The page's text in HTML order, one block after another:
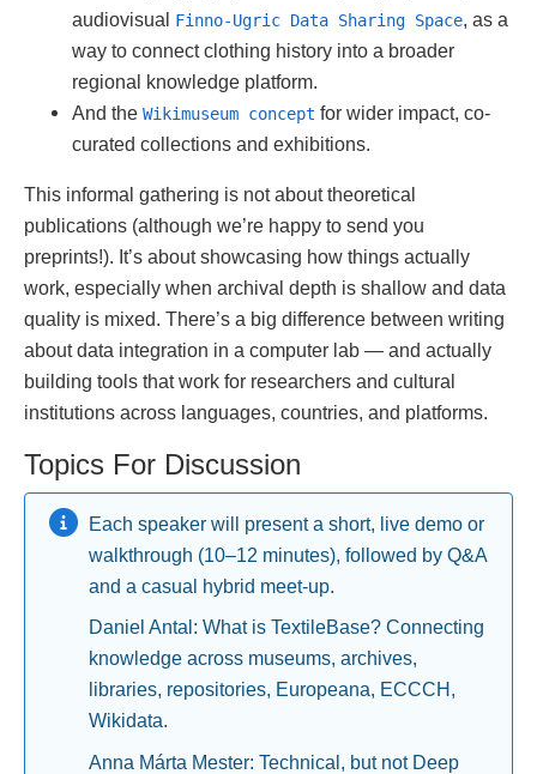
audiovisual Finno-Ugric Data Sharing Space, as a
way to connect clothing history into a broader
regional knowledge platform.
And the Wikimuseum concept for wider impact, co-
curated collections and exhibitions.
This informal gathering is not about theoretical
publications (although we’re happy to send you
preprints!). It’s about showcasing how things actually
work, especially when archival depth is shallow and data
quality is mixed. There’s a big difference between writing
about data integration in a computer lab — and actually
building tools that work for researchers and cultural
institutions across languages, countries, and platforms.
Topics For Discussion
Each speaker will present a short, live demo or
walkthrough (10–12 minutes), followed by Q&A
and a casual hybrid meet-up.
Daniel Antal: What is TextileBase? Connecting
knowledge across museums, archives,
libraries, repositories, Europeana, ECCCH,
Wikidata.
Anna Márta Mester: Technical, but not Deep